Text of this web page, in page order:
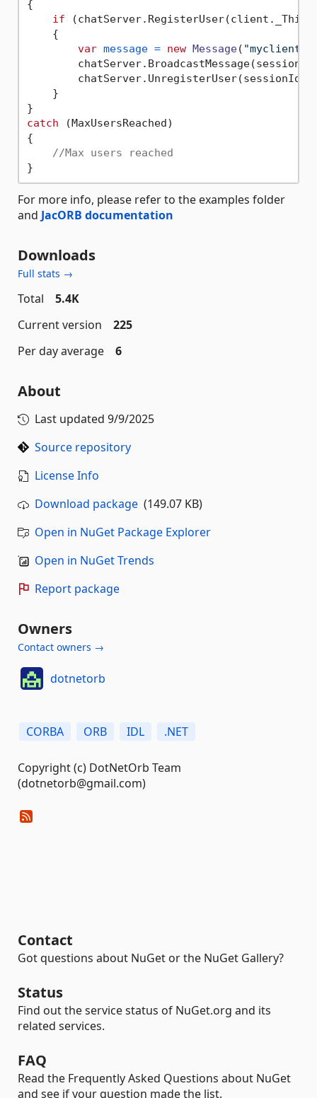
{
if
    {
var message = new Message( "myclient"
        chatServer.UnregisterUser(sessionId);
    }
catch (MaxUsersReached)
{
//Max users reached
For more info, please refer to the examples folder
and JacORB documentation
Downloads
Full stats →
Total
5.4K
Current version
225
Per day average
6
About
Last updated 9/9/2025
Source repository
License Info
Download package (149.07 KB)
Open in NuGet Package Explorer
Open in NuGet Trends
Report package
Owners
Contact owners →
dotnetorb
CORBA ORB IDL .NET
Copyright (c) DotNetOrb Team
(dotnetorb@gmail.com)
Contact
Got questions about NuGet or the NuGet Gallery?
Status
Find out the service status of NuGet.org and its
related services.
FAQ
Read the Frequently Asked Questions about NuGet
and see if your question made the list.